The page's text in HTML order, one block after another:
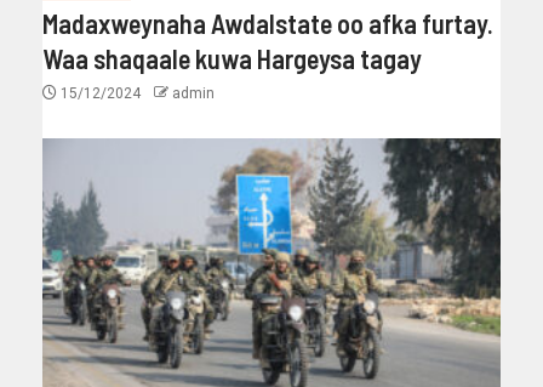
Madaxweynaha Awdalstate oo afka furtay.
Waa shaqaale kuwa Hargeysa tagay
15/12/2024 admin